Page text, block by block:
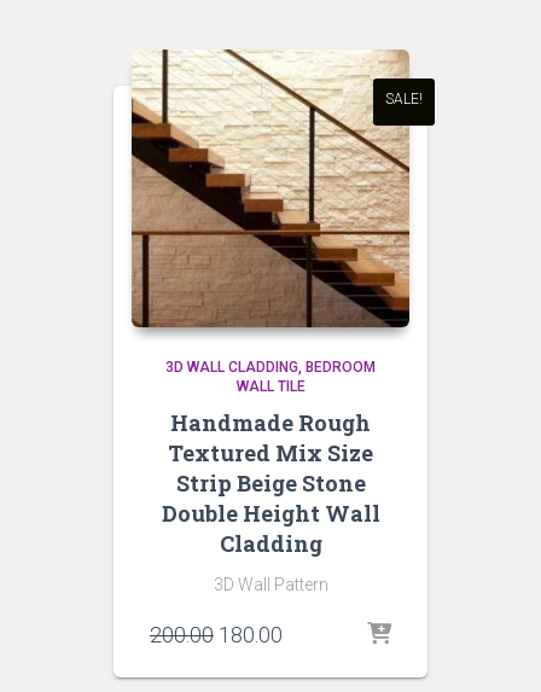
SALE!
3D WALL CLADDING BEDROOM
WALL TILE
Handmade Rough
Textured Mix Size
Strip Beige Stone
Double Height Wall
Cladding
3D Wall Pattern
200.00 Original
was:
180.00
is: